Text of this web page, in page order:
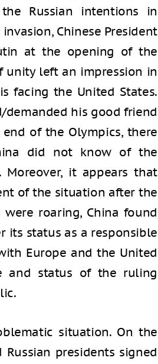
Russian intentions in
Chinese President
at the opening of the
unity left an impression in
facing the United States.
demanded his good friend
of the Olympics, there
did not know of the
it appears that
of the situation after the
roaring, China found
its status as a responsible
Europe and the United
and status of the ruling
situation. On the
presidents signed